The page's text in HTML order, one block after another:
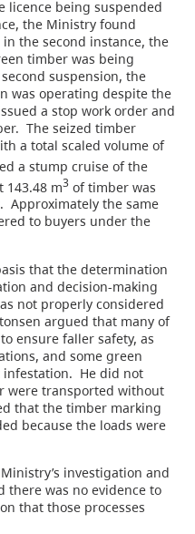
licence being suspended
the Ministry found
the second instance, the
timber was being
suspension, the
was operating despite the
a stop work order and
The seized timber
a total scaled volume of
a stump cruise of the
143.48 m3of timber was
Approximately the same
to buyers under the
that the determination
and decision-making
not properly considered
argued that many of
ensure faller safety, as
and some green
infestation. He did not
were transported without
that the timber marking
because the loads were
investigation and
there was no evidence to
that those processes